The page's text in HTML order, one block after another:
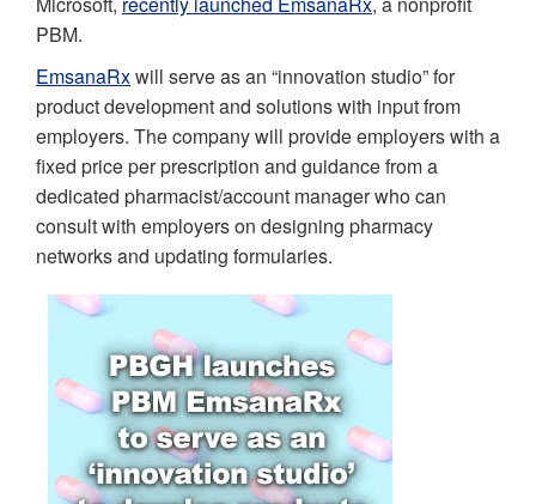
PBM.
EmsanaRxwill serve as an “innovation studio” for
product development and solutions with input from
employers. The company will provide employers with a
fixed price per prescription and guidance from a
dedicated pharmacist/account manager who can
consult with employers on designing pharmacy
networks and updating formularies.